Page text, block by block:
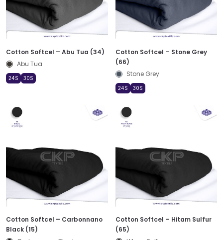
Cotton Softcel – Abu Tua (34)
Abu Tua
24S 30S
Cotton Softcel – Stone Grey
(66)
Stone Grey
24S 30S
Cotton Softcel – Carbonnano
Black (15)
Cotton Softcel – Hitam Sulfur
(65)